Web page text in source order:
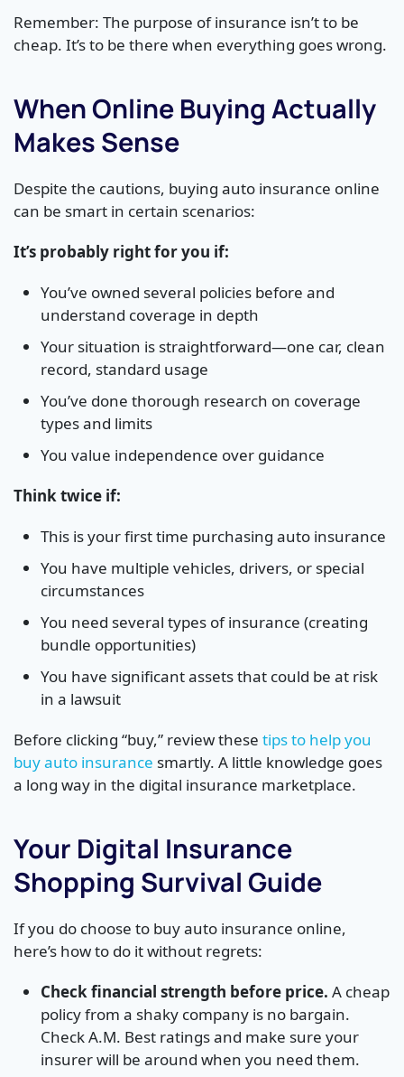
Remember: The purpose of insurance isn’t to be
cheap. It’s to be there when everything goes wrong.
When Online Buying Actually
Makes Sense
Despite the cautions, buying auto insurance online
can be smart in certain scenarios:
It’s probably right for you if:
You’ve owned several policies before and
understand coverage in depth
Your situation is straightforward—one car, clean
record, standard usage
You’ve done thorough research on coverage
types and limits
You value independence over guidance
Think twice if:
This is your first time purchasing auto insurance
You have multiple vehicles, drivers, or special
circumstances
You need several types of insurance (creating
bundle opportunities)
You have significant assets that could be at risk
in a lawsuit
Before clicking “buy,” review these tips to help you
buy auto insurance smartly. A little knowledge goes
a long way in the digital insurance marketplace.
Your Digital Insurance
Shopping Survival Guide
If you do choose to buy auto insurance online,
here’s how to do it without regrets:
Check financial strength before price. A cheap
policy from a shaky company is no bargain.
Check A.M. Best ratings and make sure your
insurer will be around when you need them.